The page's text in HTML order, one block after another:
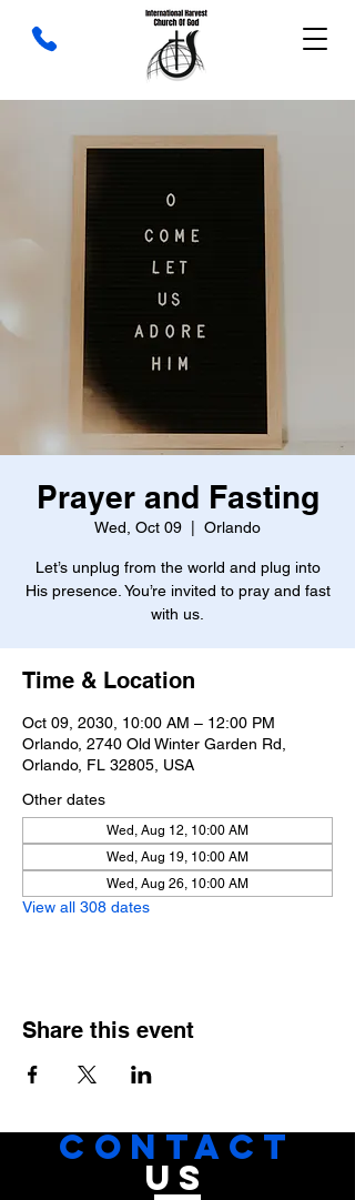
Prayer and Fasting
Wed, Oct 09 Orlando
Let’s unplug from the world and plug into
His presence. You’re invited to pray and fast
with us.
Time & Location
Oct 09, 2030, 10:00 AM – 12:00 PM
Orlando, 2740 Old Winter Garden Rd,
Orlando, FL 32805, USA
Other dates
Wed, Aug 12, 10:00 AM
Wed, Aug 19, 10:00 AM
Wed, Aug 26, 10:00 AM
View all 308 dates
Share this event
CONTACT
US